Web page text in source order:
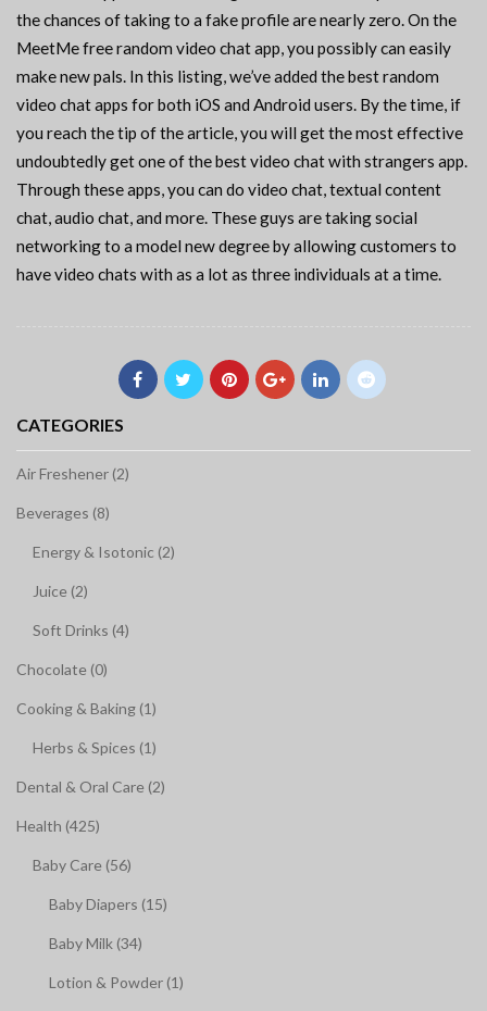
the chances of taking to a fake profile are nearly zero. On the
MeetMe free random video chat app, you possibly can easily
make new pals. In this listing, we’ve added the best random
video chat apps for both iOS and Android users. By the time, if
you reach the tip of the article, you will get the most effective
undoubtedly get one of the best video chat with strangers app.
Through these apps, you can do video chat, textual content
chat, audio chat, and more. These guys are taking social
networking to a model new degree by allowing customers to
have video chats with as a lot as three individuals at a time.
CATEGORIES
Air Freshener (2)
Beverages (8)
Energy & Isotonic (2)
Juice (2)
Soft Drinks (4)
Chocolate (0)
Cooking & Baking (1)
Herbs & Spices (1)
Dental & Oral Care (2)
Health (425)
Baby Care (56)
Baby Diapers (15)
Baby Milk (34)
Lotion & Powder (1)